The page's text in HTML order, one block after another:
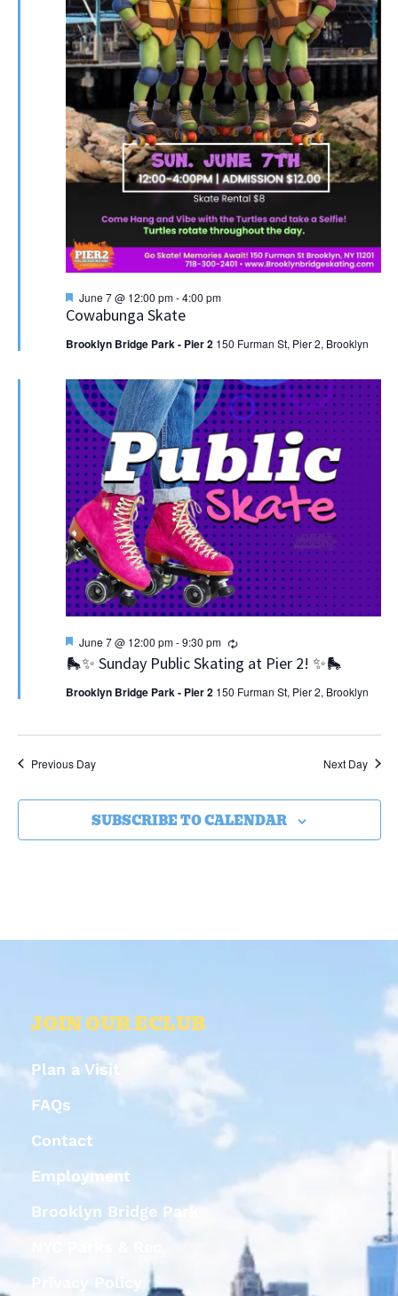
Cowabunga Skate
Featured
June 7 @ 12:00 pm-4:00 pm
Brooklyn Bridge Park - Pier 2 150 Furman St, Pier 2, Brooklyn
🛼✨ Sunday Public Skating at Pier 2! ✨🛼
Featured
June 7 @ 12:00 pm-9:30 pm Recurring
Brooklyn Bridge Park - Pier 2 150 Furman St, Pier 2, Brooklyn
Previous Day Next Day
SUBSCRIBE TO CALENDAR
JOIN OUR ECLUB
Plan a Visit
FAQs
Contact
Employment
Brooklyn Bridge Park
Privacy Policy